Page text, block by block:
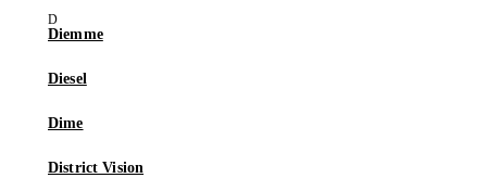
Diemme
Diesel
Dime
District Vision